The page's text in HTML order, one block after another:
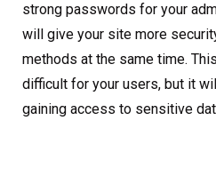
strong passwords for your
will give your site more
methods at the same time.
difficult for your users, but it
gaining access to sensitive